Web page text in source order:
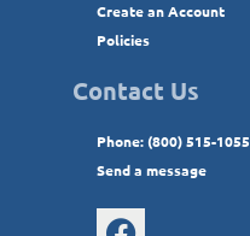
Create an Account
Policies
Contact Us
Phone: (800) 515-1055
Send a message